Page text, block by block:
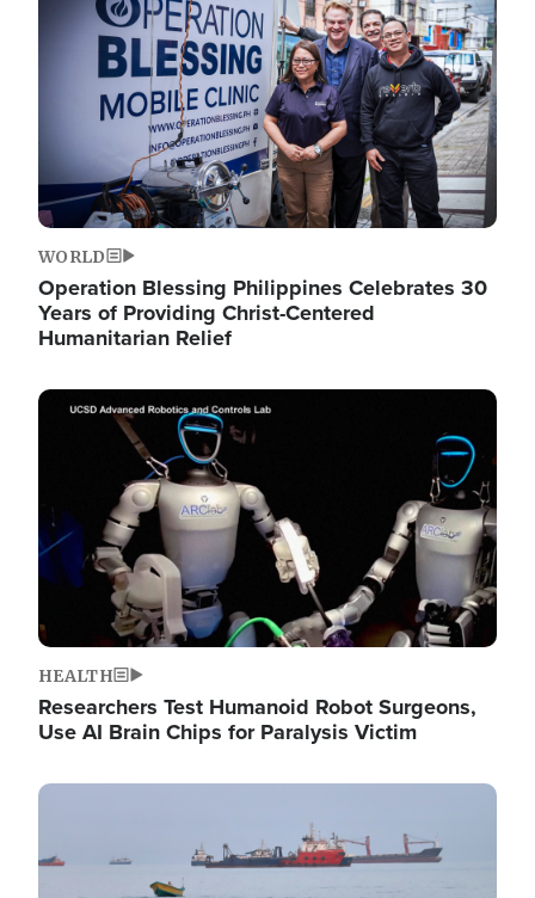
WORLD
Operation Blessing Philippines Celebrates 30
Years of Providing Christ-Centered
Humanitarian Relief
Image
HEALTH
Researchers Test Humanoid Robot Surgeons,
Use AI Brain Chips for Paralysis Victim
Image